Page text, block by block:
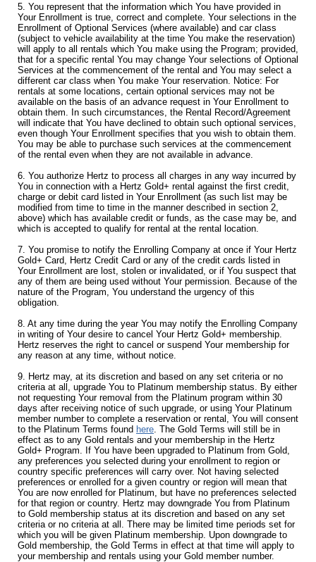
5. You represent that the information which You have provided in
Your Enrollment is true, correct and complete. Your selections in the
Enrollment of Optional Services (where available) and car class
(subject to vehicle availability at the time You make the reservation)
will apply to all rentals which You make using the Program; provided,
that for a specific rental You may change Your selections of Optional
Services at the commencement of the rental and You may select a
different car class when You make Your reservation. Notice: For
rentals at some locations, certain optional services may not be
available on the basis of an advance request in Your Enrollment to
obtain them. In such circumstances, the Rental Record/Agreement
will indicate that You have declined to obtain such optional services,
even though Your Enrollment specifies that you wish to obtain them.
You may be able to purchase such services at the commencement
of the rental even when they are not available in advance.
6. You authorize Hertz to process all charges in any way incurred by
You in connection with a Hertz Gold+ rental against the first credit,
charge or debit card listed in Your Enrollment (as such list may be
modified from time to time in the manner described in section 2,
above) which has available credit or funds, as the case may be, and
which is accepted to qualify for rental at the rental location.
7. You promise to notify the Enrolling Company at once if Your Hertz
Gold+ Card, Hertz Credit Card or any of the credit cards listed in
Your Enrollment are lost, stolen or invalidated, or if You suspect that
any of them are being used without Your permission. Because of the
nature of the Program, You understand the urgency of this
obligation.
8. At any time during the year You may notify the Enrolling Company
in writing of Your desire to cancel Your Hertz Gold+ membership.
Hertz reserves the right to cancel or suspend Your membership for
any reason at any time, without notice.
9. Hertz may, at its discretion and based on any set criteria or no
criteria at all, upgrade You to Platinum membership status. By either
not requesting Your removal from the Platinum program within 30
days after receiving notice of such upgrade, or using Your Platinum
member number to complete a reservation or rental, You will consent
to the Platinum Terms found here . The Gold Terms will still be in
effect as to any Gold rentals and your membership in the Hertz
Gold+ Program. If You have been upgraded to Platinum from Gold,
any preferences you selected during your enrollment to region or
country specific preferences will carry over. Not having selected
preferences or enrolled for a given country or region will mean that
You are now enrolled for Platinum, but have no preferences selected
for that region or country. Hertz may downgrade You from Platinum
to Gold membership status at its discretion and based on any set
criteria or no criteria at all. There may be limited time periods set for
which you will be given Platinum membership. Upon downgrade to
Gold membership, the Gold Terms in effect at that time will apply to
your membership and rentals using your Gold member number.